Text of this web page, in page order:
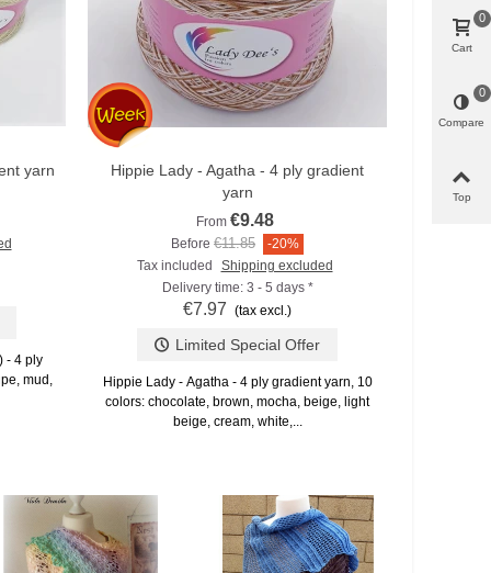
yarn
- 4 ply
mud,
Add to compare
Hippie Lady - Agatha - 4 ply gradient
yarn
From €9.48
Before €11.85
-20%
Tax included
Shipping excluded
Delivery time: 3 - 5 days *
€7.97 (tax excl.)
Limited Special Offer
Hippie Lady - Agatha - 4 ply gradient yarn, 10
colors: chocolate, brown, mocha, beige, light
beige, cream, white,...
Lady
pastel)
Cart
0
Compare
0
Top